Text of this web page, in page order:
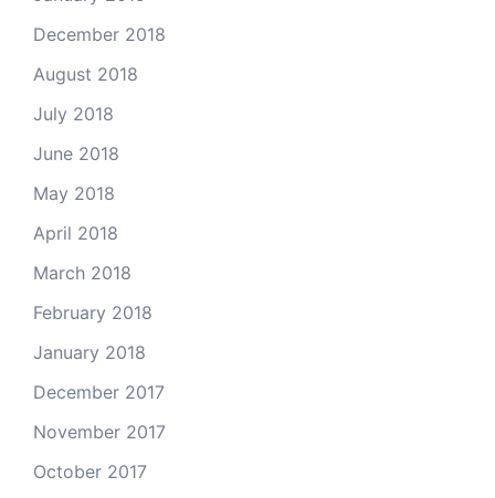
December 2018
August 2018
July 2018
June 2018
May 2018
April 2018
March 2018
February 2018
January 2018
December 2017
November 2017
October 2017